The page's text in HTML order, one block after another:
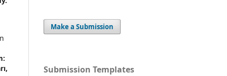
Make a Submission
Submission Templates